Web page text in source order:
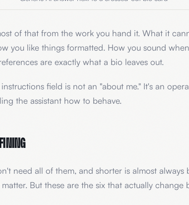
of that from the work you hand it. What it
you like things formatted. How you sound
are exactly what a bio leaves out.
field is not an "about me." It's an
the assistant how to behave.
need all of them, and shorter is almost always
But these are the six that actually change